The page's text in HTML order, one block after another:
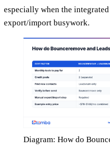
especially when the
export/import busywork.
Diagram: How do